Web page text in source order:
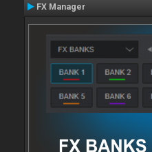
FX Manager